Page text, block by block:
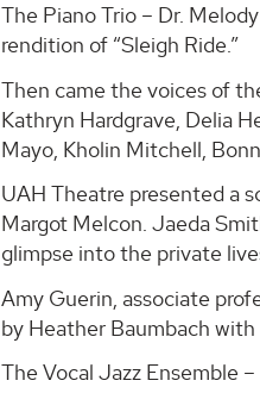
The Piano Trio – Dr.
rendition of “Sleigh Ride.”
Then came the voices of
Kathryn Hardgrave, Delia
Mayo, Kholin Mitchell,
UAH Theatre presented a
Margot Melcon. Jaeda
glimpse into the private
Amy Guerin, associate
by Heather Baumbach
The Vocal Jazz Ensemble